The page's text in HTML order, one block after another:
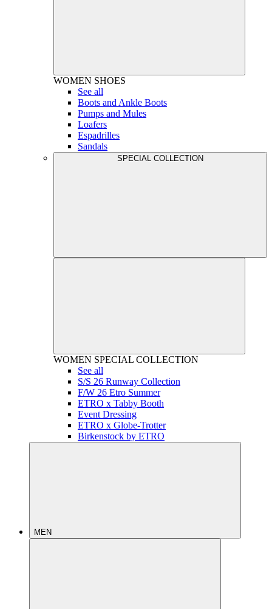
WOMEN SHOES
See all
Boots and Ankle Boots
Pumps and Mules
Loafers
Espadrilles
Sandals
SPECIAL COLLECTION
WOMEN SPECIAL COLLECTION
See all
S/S 26 Runway Collection
F/W 26 Etro Summer
ETRO x Tabby Booth
Event Dressing
ETRO x Globe-Trotter
Birkenstock by ETRO
MEN